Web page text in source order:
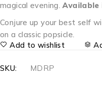
magical evening.Available
Conjure up your best self
on a classic popsicle.
Add to wishlist
SKU: MDRP